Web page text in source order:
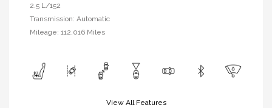
2.5 L/152
Transmission: Automatic
Mileage: 112,016 Miles
View All Features